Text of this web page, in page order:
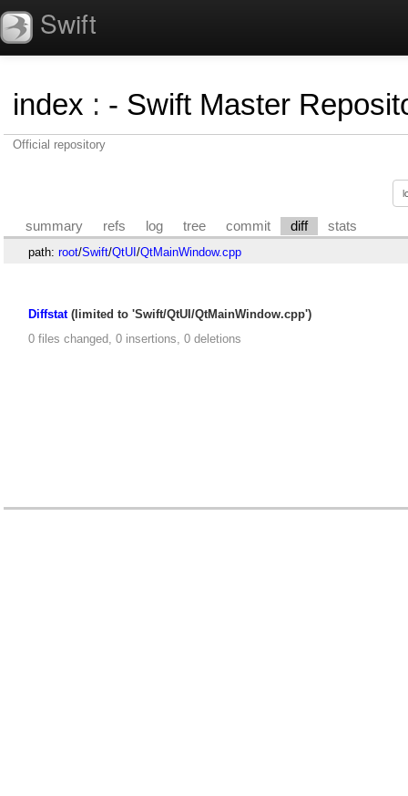
Swift
index : - Swift Master
Official repository
summary refs log tree commit diff stats
path: root/Swift/QtUI/QtMainWindow.cpp
Diffstat(limited to 'Swift/QtUI/QtMainWindow.cpp')
0 files changed, 0 insertions, 0 deletions